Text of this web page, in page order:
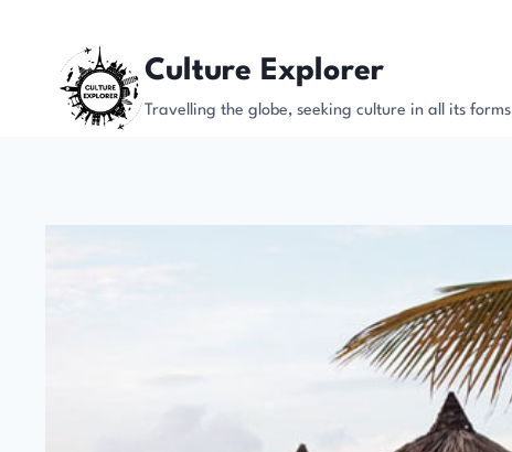
Culture Explorer
Travelling the globe, seeking culture in all its forms